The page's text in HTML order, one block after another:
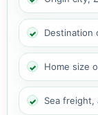
Destination
Home size
Sea